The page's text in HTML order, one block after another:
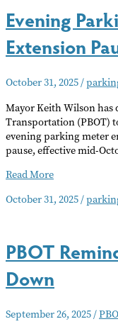
Evening
Extension
October 31, 2025/
Mayor Keith Wilson has
Transportation (PBOT)
evening parking meter
pause, effective mid-
Evening
Meter
Paused
Read More
October 31, 2025/
PBOT
Down
September 26, 2025/